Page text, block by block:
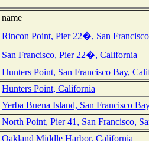
name
Rincon Point, Pier 22�, San
San Francisco, Pier 22�, California
Hunters Point, San Francisco Bay,
Hunters Point, California
Yerba Buena Island, San Francisco
North Point, Pier 41, San Francisco,
Oakland Middle Harbor, California